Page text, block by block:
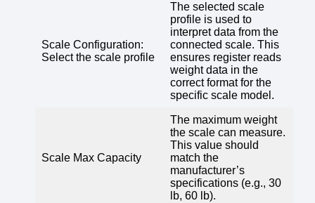
Scale Configuration:
Select the scale profile
The selected scale
profile is used to
interpret data from the
connected scale. This
ensures register reads
weight data in the
correct format for the
specific scale model.
Scale Max Capacity
The maximum weight
the scale can measure.
This value should
match the
manufacturer’s
specifications (e.g., 30
lb, 60 lb).